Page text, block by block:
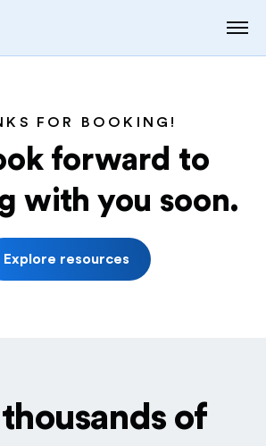
FOR BOOKING!
forward to
with you soon.
Explore resources
of